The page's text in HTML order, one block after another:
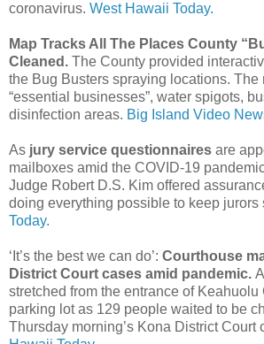
coronavirus. West Hawaii Today.
Map Tracks All The Places County
Cleaned. The County provided
the Bug Busters spraying locations. The
“essential businesses”, water spigots,
disinfection areas. Big Island Video
As jury service questionnaires are
mailboxes amid the COVID-19
Judge Robert D.S. Kim offered
doing everything possible to keep jurors
Today.
‘It’s the best we can do’: Courthouse
District Court cases amid pandemic.
stretched from the entrance of Keahuolu
parking lot as 129 people waited to be
Thursday morning’s Kona District Court